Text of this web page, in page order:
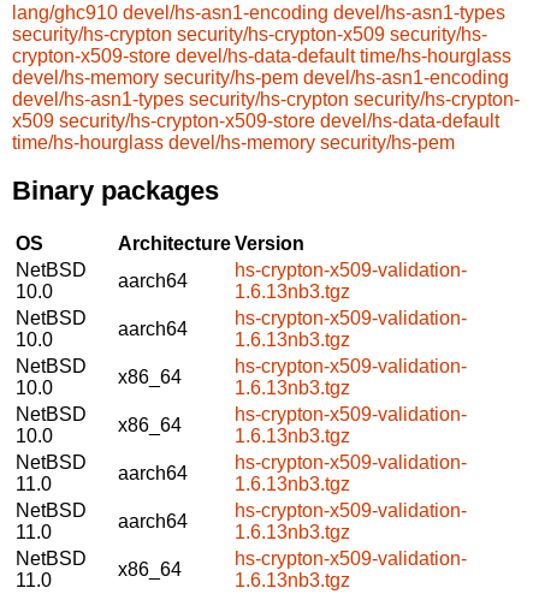
lang/ghc910 devel/hs-asn1-encoding devel/hs-asn1-types
security/hs-crypton security/hs-crypton-x509 security/hs-
crypton-x509-store devel/hs-data-default time/hs-hourglass
devel/hs-memory security/hs-pem devel/hs-asn1-encoding
devel/hs-asn1-types security/hs-crypton security/hs-crypton-
x509 security/hs-crypton-x509-store devel/hs-data-default
time/hs-hourglass devel/hs-memory security/hs-pem
Binary packages
OS ArchitectureVersion
NetBSD
10.0
aarch64
hs-crypton-x509-validation-
1.6.13nb3.tgz
NetBSD
10.0
aarch64
hs-crypton-x509-validation-
1.6.13nb3.tgz
NetBSD
10.0
x86_64
hs-crypton-x509-validation-
1.6.13nb3.tgz
NetBSD
10.0
x86_64
hs-crypton-x509-validation-
1.6.13nb3.tgz
NetBSD
11.0
aarch64
hs-crypton-x509-validation-
1.6.13nb3.tgz
NetBSD
11.0
aarch64
hs-crypton-x509-validation-
1.6.13nb3.tgz
NetBSD
11.0
x86_64
hs-crypton-x509-validation-
1.6.13nb3.tgz